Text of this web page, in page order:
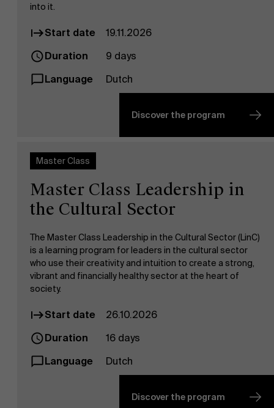
into it.
Start date
19.11.2026
Duration
9 days
Language
Dutch
Discover the program
Master Class
Master Class Leadership in
the Cultural Sector
The Master Class Leadership in the Cultural Sector (LinC)
is a learning program for leaders in the cultural sector
who use their creativity and intuition to create a strong,
vibrant and financially healthy sector at the heart of
society.
Start date
26.10.2026
Duration
16 days
Language
Dutch
Discover the program